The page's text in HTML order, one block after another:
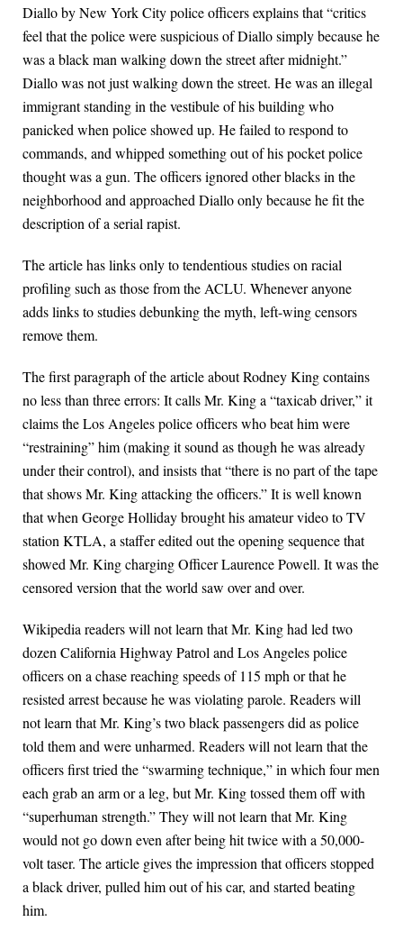
Diallo by New York City police officers explains that “critics
feel that the police were suspicious of Diallo simply because he
was a black man walking down the street after midnight.”
Diallo was not just walking down the street. He was an illegal
immigrant standing in the vestibule of his building who
panicked when police showed up. He failed to respond to
commands, and whipped something out of his pocket police
thought was a gun. The officers ignored other blacks in the
neighborhood and approached Diallo only because he fit the
description of a serial rapist.
The article has links only to tendentious studies on racial
profiling such as those from the ACLU. Whenever anyone
adds links to studies debunking the myth, left-wing censors
remove them.
The first paragraph of the article about Rodney King contains
no less than three errors: It calls Mr. King a “taxicab driver,” it
claims the Los Angeles police officers who beat him were
“restraining” him (making it sound as though he was already
under their control), and insists that “there is no part of the tape
that shows Mr. King attacking the officers.” It is well known
that when George Holliday brought his amateur video to TV
station KTLA, a staffer edited out the opening sequence that
showed Mr. King charging Officer Laurence Powell. It was the
censored version that the world saw over and over.
Wikipedia readers will not learn that Mr. King had led two
dozen California Highway Patrol and Los Angeles police
officers on a chase reaching speeds of 115 mph or that he
resisted arrest because he was violating parole. Readers will
not learn that Mr. King’s two black passengers did as police
told them and were unharmed. Readers will not learn that the
officers first tried the “swarming technique,” in which four men
each grab an arm or a leg, but Mr. King tossed them off with
“superhuman strength.” They will not learn that Mr. King
would not go down even after being hit twice with a 50,000-
volt taser. The article gives the impression that officers stopped
a black driver, pulled him out of his car, and started beating
him.